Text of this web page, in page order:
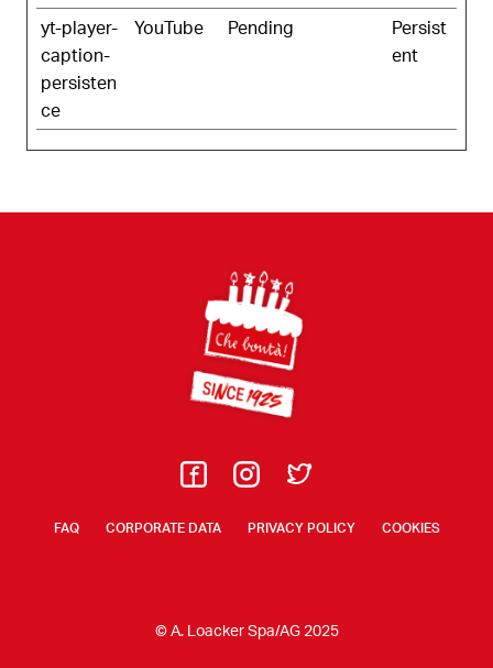
yt-player-
caption-
persisten
ce
YouTube Pending
Persist
ent
FAQ CORPORATE DATA PRIVACY POLICY COOKIES
© A. Loacker Spa/AG 2025